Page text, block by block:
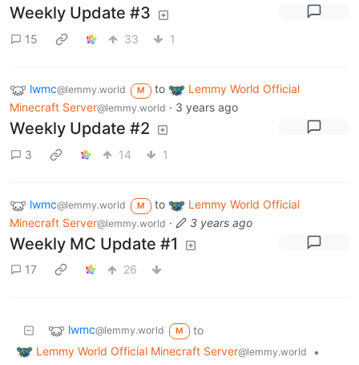
Weekly Update #3
15 33 1
lwmc@lemmy.world M to
Lemmy World Official
Minecraft Server@lemmy.world · 3 years ago
Weekly Update #2
3 14 1
lwmc@lemmy.world M to
Lemmy World Official
Minecraft Server@lemmy.world · 3 years ago
Weekly MC Update #1
17 26
lwmc@lemmy.world M
to
Lemmy World Official Minecraft Server@lemmy.world
•